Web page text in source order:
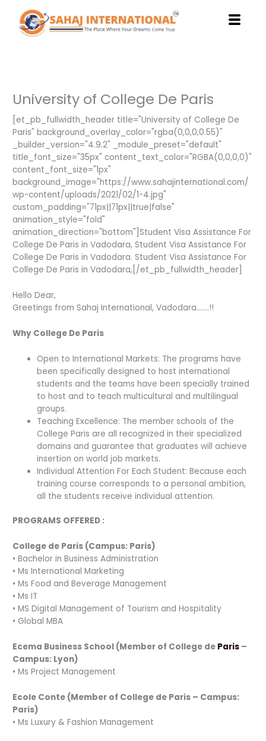
content
University of College De Paris
[et_pb_fullwidth_header title="University of College De
Paris" background_overlay_color="rgba(0,0,0,0.55)"
_builder_version="4.9.2" _module_preset="default"
title_font_size="35px" content_text_color="RGBA(0,0,0,0)"
content_font_size="1px"
background_image="https://www.sahajinternational.com/
wp-content/uploads/2021/02/1-4.jpg"
custom_padding="71px||71px||true|false"
animation_style="fold"
animation_direction="bottom"]Student Visa Assistance For
College De Paris in Vadodara, Student Visa Assistance For
College De Paris in Vadodara. Student Visa Assistance For
College De Paris in Vadodara,[/et_pb_fullwidth_header]
Hello Dear,
Greetings from Sahaj International, Vadodara…….!!
Why College De Paris
Open to International Markets: The programs have
been specifically designed to host international
students and the teams have been specially trained
to host and to teach multicultural and multilingual
groups.
Teaching Excellence: The member schools of the
College Paris are all recognized in their specialized
domains and guarantee that graduates will achieve
insertion on world job markets.
Individual Attention For Each Student: Because each
training course corresponds to a personal ambition,
all the students receive individual attention.
PROGRAMS OFFERED :
College de Paris (Campus: Paris)
• Bachelor in Business Administration
• Ms International Marketing
• Ms Food and Beverage Management
• Ms IT
• MS Digital Management of Tourism and Hospitality
• Global MBA
Ecema Business School (Member of College de Paris –
Campus: Lyon)
• Ms Project Management
Ecole Conte (Member of College de Paris – Campus:
Paris)
• Ms Luxury & Fashion Management